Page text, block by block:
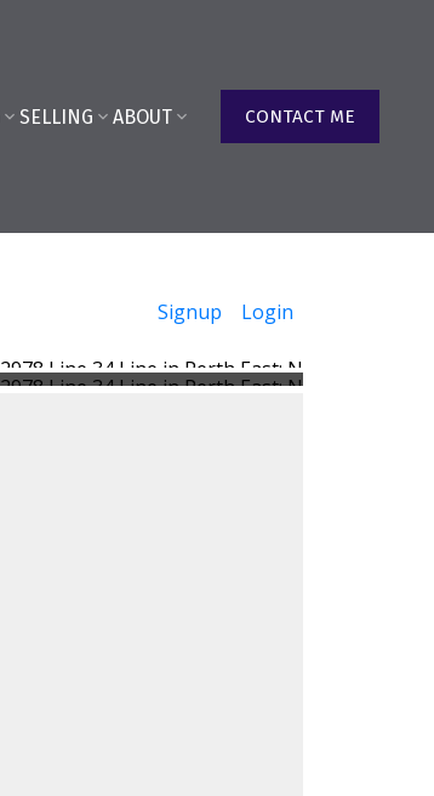
SELLING ABOUT CONTACT ME
Signup Login